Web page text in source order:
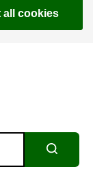
all cookies